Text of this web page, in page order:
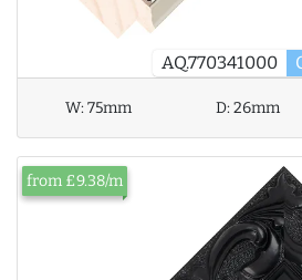
AQ.770341000
W:75mm D:26mm
from £9.38/m